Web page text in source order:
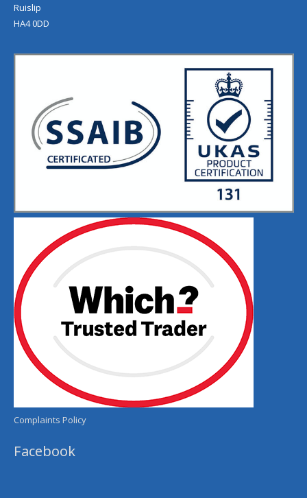
Ruislip
HA4 0DD
Complaints Policy
Facebook